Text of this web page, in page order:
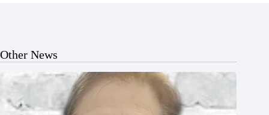
Other News